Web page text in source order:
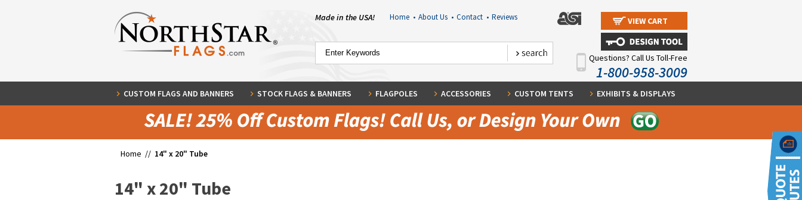
Made in the USA! Home • About Us • Contact • Reviews VIEW CART
Questions? Call Us Toll-Free
1-800-958-3009
CUSTOM FLAGS AND BANNERS STOCK FLAGS & BANNERS FLAGPOLES ACCESSORIES CUSTOM TENTS EXHIBITS & DISPLAYS
Home // 14" x 20" Tube
14" x 20" Tube